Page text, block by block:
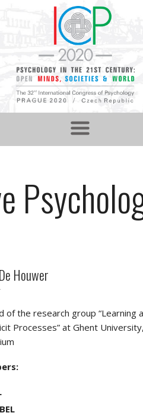
Houwer
of the research group “Learning
Processes” at Ghent University,